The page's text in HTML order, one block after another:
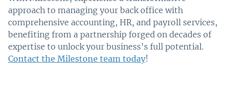
approach to managing your back office with
comprehensive accounting, HR, and payroll services,
benefiting from a partnership forged on decades of
expertise to unlock your business’s full potential.
Contact the Milestone team today!